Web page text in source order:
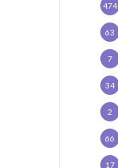
474
63
7
34
2
66
17